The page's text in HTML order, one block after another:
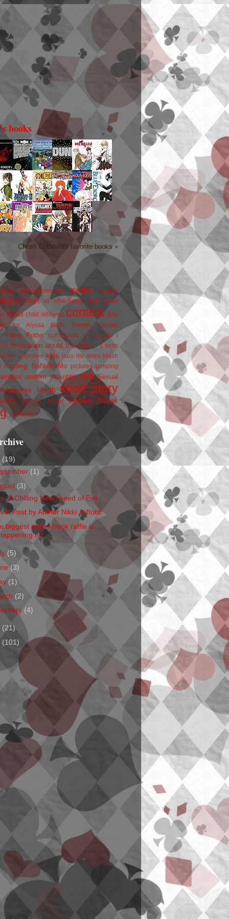
books
Christi Goddard's favorite books »
announcements award beauty
blogs as advertizing book cover
books child silliness contest
day
for Alyssa
fanfic friends
goober
Harry Potter humiliation on parade i
breakdown would look like... I write
interview kids liars life links
Mash
musing NaNoWriMo pictures pimping
random thoughts rant Sexual
Month
short story
SPEAK twitter update Wojtek
zombies
(19)
(1)
(3)
A Chilling New Breed of Evil
Post by Author Nikki Jefford
biggest online book raffle is
no...
(5)
(3)
(1)
(2)
(4)
(21)
(101)